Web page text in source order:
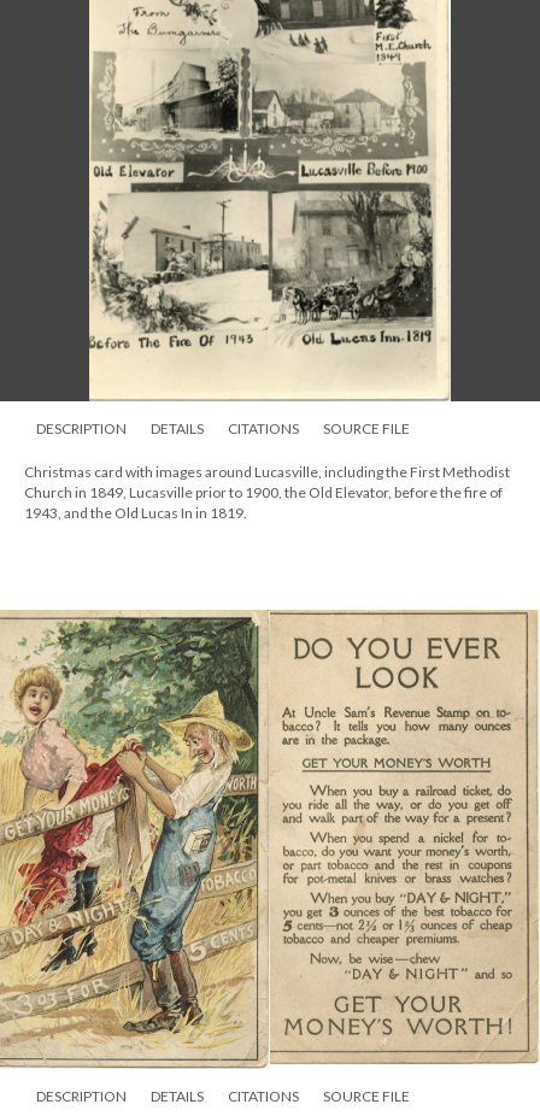
DESCRIPTION DETAILS CITATIONS SOURCE FILE
Christmas card with images around Lucasville, including the First Methodist
Church in 1849, Lucasville prior to 1900, the Old Elevator, before the fire of
1943, and the Old Lucas In in 1819.
DESCRIPTION DETAILS CITATIONS SOURCE FILE